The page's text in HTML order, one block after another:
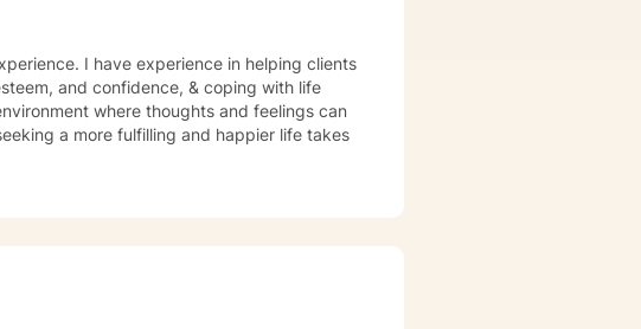
I have experience in helping clients
and confidence, & coping with life
where thoughts and feelings can
a more fulfilling and happier life takes